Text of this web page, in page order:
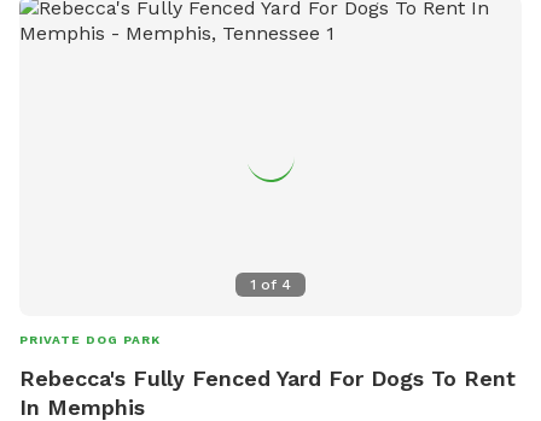
1 of 4
PRIVATE DOG PARK
Rebecca's Fully Fenced Yard For Dogs To Rent
In Memphis